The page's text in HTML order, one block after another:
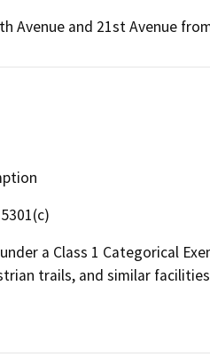
Avenue and 21st Avenue
a Class 1 Categorical
trails, and similar